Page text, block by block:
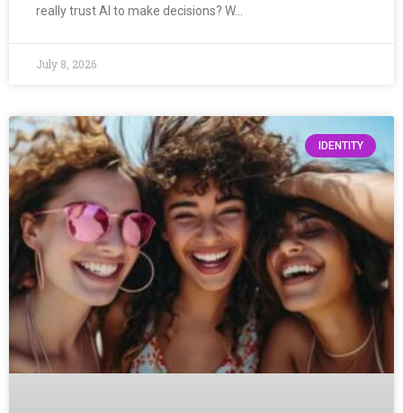
really trust AI to make decisions? W…
July 8, 2026
IDENTITY